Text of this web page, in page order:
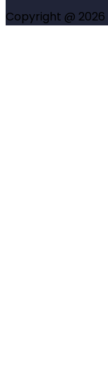
Copyright @ 2026